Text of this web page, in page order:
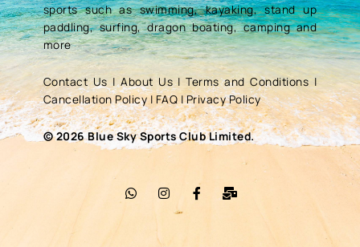
sports such as swimming, kayaking, stand up
paddling, surfing, dragon boating, camping and
more
Contact Us |About Us|Terms and Conditions |
Cancellation Policy|FAQ |Privacy Policy
© 2026 Blue Sky Sports Club Limited.
W
h
I
n
F
a
M
a